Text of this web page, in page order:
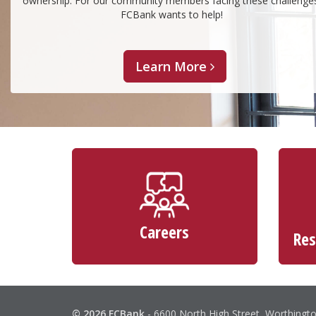
FCBank wants to help!
Learn More
Careers
© 2026 FCBank - 6600 North High Street,